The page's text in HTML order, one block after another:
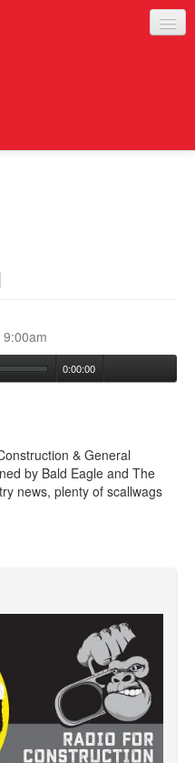
9:00am
0:00:00
& General
by Bald Eagle and The
news, plenty of scallwags